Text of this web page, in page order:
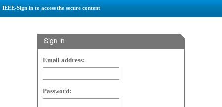
IEEE-Sign in to access the secure content
Sign in
Email address:
Password: